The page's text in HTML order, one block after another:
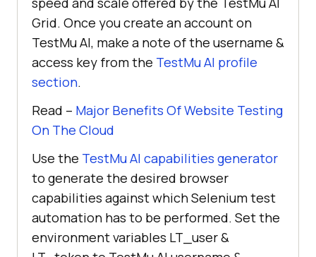
Grid. Once you create an account on
TestMu AI, make a note of the username &
access key from the TestMu AI profile
section.
Read – Major Benefits Of Website Testing
On The Cloud
Use the TestMu AI capabilities generator
to generate the desired browser
capabilities against which Selenium test
automation has to be performed. Set the
environment variables LT_user &